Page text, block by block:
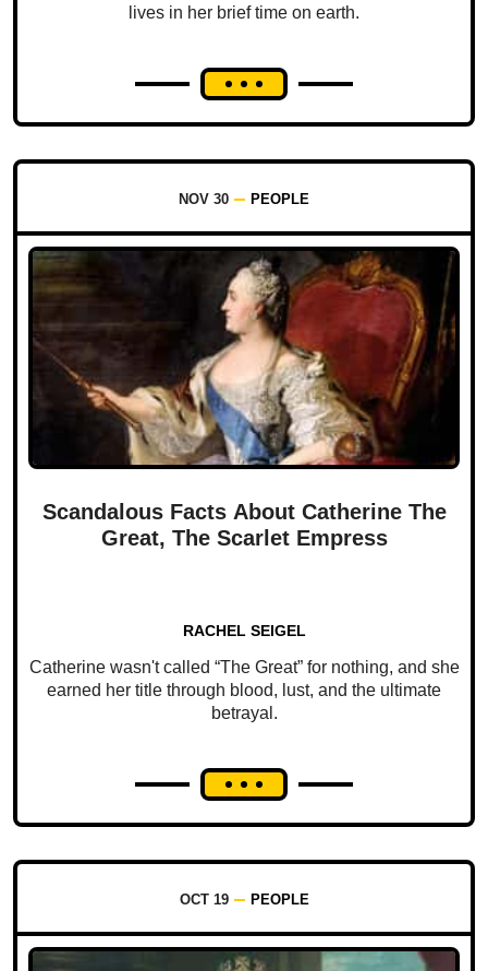
lives in her brief time on earth.
NOV 30 PEOPLE
Scandalous Facts About Catherine The
Great, The Scarlet Empress
RACHEL SEIGEL
Catherine wasn't called “The Great” for nothing, and she
earned her title through blood, lust, and the ultimate
betrayal.
OCT 19 PEOPLE